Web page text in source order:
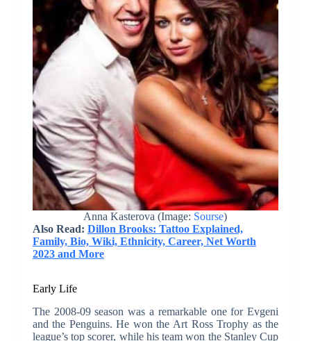
Anna Kasterova (Image: Sourse)
Also Read: Dillon Brooks: Tattoo Explained,
Family, Bio, Wiki, Ethnicity, Career, Net Worth
2023 and More
Early Life
The 2008-09 season was a remarkable one for Evgeni
and the Penguins. He won the Art Ross Trophy as the
league’s top scorer, while his team won the Stanley Cup